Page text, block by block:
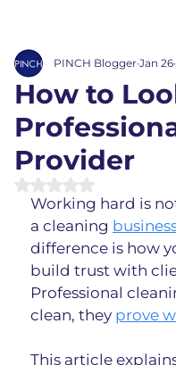
How to
Provider
PINCH Blogger Jan 26
Rated NaN out of 5
Working hard is
a cleaning
difference is how
build trust with
Professional
clean, they prove
This article